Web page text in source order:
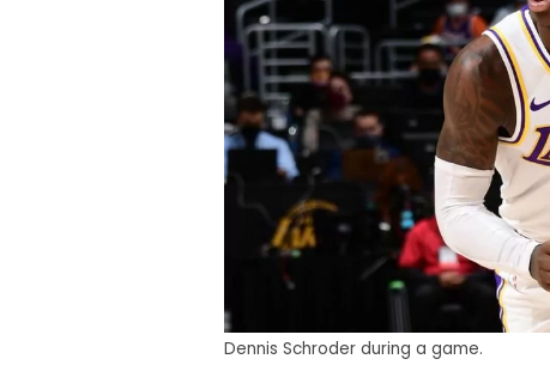
Dennis Schroder during a game.